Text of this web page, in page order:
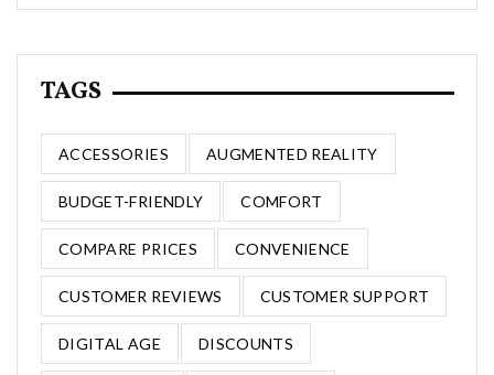
TAGS
ACCESSORIES AUGMENTED REALITY
BUDGET-FRIENDLY COMFORT
COMPARE PRICES CONVENIENCE
CUSTOMER REVIEWS CUSTOMER SUPPORT
DIGITAL AGE DISCOUNTS